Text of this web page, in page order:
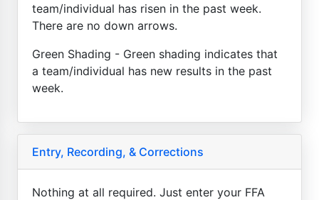
team/individual has risen in the past week.
There are no down arrows.
Green Shading - Green shading indicates that
a team/individual has new results in the past
week.
Entry, Recording, & Corrections
Nothing at all required. Just enter your FFA